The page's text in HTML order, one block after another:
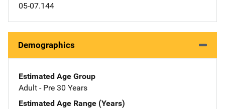
05-07.144
Demographics
Estimated Age Group
Adult - Pre 30 Years
Estimated Age Range (Years)